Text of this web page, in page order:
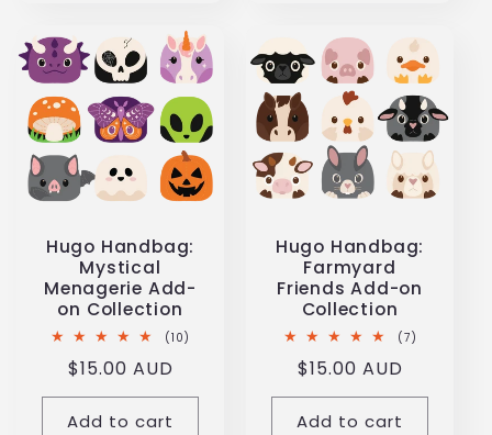
Hugo Handbag:
Mystical
Menagerie Add-
on Collection
(10)
Regular
price
$15.00 AUD
Add to cart
Hugo Handbag:
Farmyard
Friends Add-on
Collection
(7)
Regular
price
$15.00 AUD
Add to cart